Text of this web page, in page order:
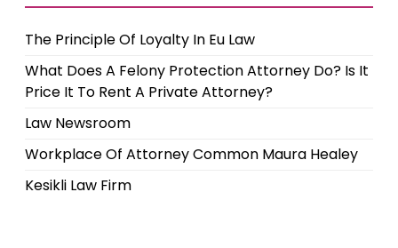
The Principle Of Loyalty In Eu Law
What Does A Felony Protection Attorney Do? Is It
Price It To Rent A Private Attorney?
Law Newsroom
Workplace Of Attorney Common Maura Healey
Kesikli Law Firm